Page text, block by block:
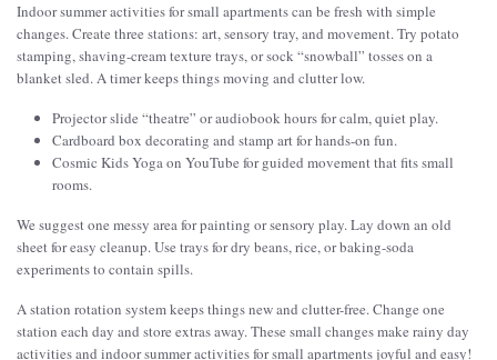
Indoor summer activities for small apartments can be fresh with simple
changes. Create three stations: art, sensory tray, and movement. Try potato
stamping, shaving-cream texture trays, or sock “snowball” tosses on a
blanket sled. A timer keeps things moving and clutter low.
Projector slide “theatre” or audiobook hours for calm, quiet play.
Cardboard box decorating and stamp art for hands-on fun.
Cosmic Kids Yoga on YouTube for guided movement that fits small
rooms.
We suggest one messy area for painting or sensory play. Lay down an old
sheet for easy cleanup. Use trays for dry beans, rice, or baking-soda
experiments to contain spills.
A station rotation system keeps things new and clutter-free. Change one
station each day and store extras away. These small changes make rainy day
activities and indoor summer activities for small apartments joyful and easy!